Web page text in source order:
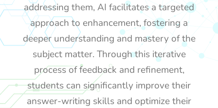
addressing them, AI facilitates a targeted
approach to enhancement, fostering a
deeper understanding and mastery of the
subject matter. Through this iterative
process of feedback and refinement,
students can significantly improve their
answer-writing skills and optimize their